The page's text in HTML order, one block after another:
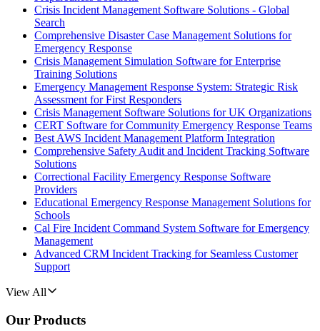
Crisis Incident Management Software Solutions - Global
Search
Comprehensive Disaster Case Management Solutions for
Emergency Response
Crisis Management Simulation Software for Enterprise
Training Solutions
Emergency Management Response System: Strategic Risk
Assessment for First Responders
Crisis Management Software Solutions for UK Organizations
CERT Software for Community Emergency Response Teams
Best AWS Incident Management Platform Integration
Comprehensive Safety Audit and Incident Tracking Software
Solutions
Correctional Facility Emergency Response Software
Providers
Educational Emergency Response Management Solutions for
Schools
Cal Fire Incident Command System Software for Emergency
Management
Advanced CRM Incident Tracking for Seamless Customer
Support
View All
Our Products